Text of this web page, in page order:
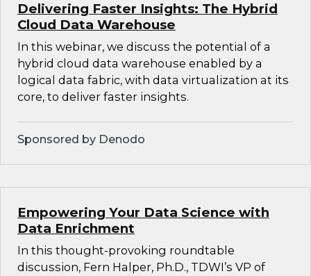
Delivering Faster Insights: The Hybrid
Cloud Data Warehouse
In this webinar, we discuss the potential of a
hybrid cloud data warehouse enabled by a
logical data fabric, with data virtualization at its
core, to deliver faster insights.
Sponsored by Denodo
Empowering Your Data Science with
Data Enrichment
In this thought-provoking roundtable
discussion, Fern Halper, Ph.D., TDWI’s VP of